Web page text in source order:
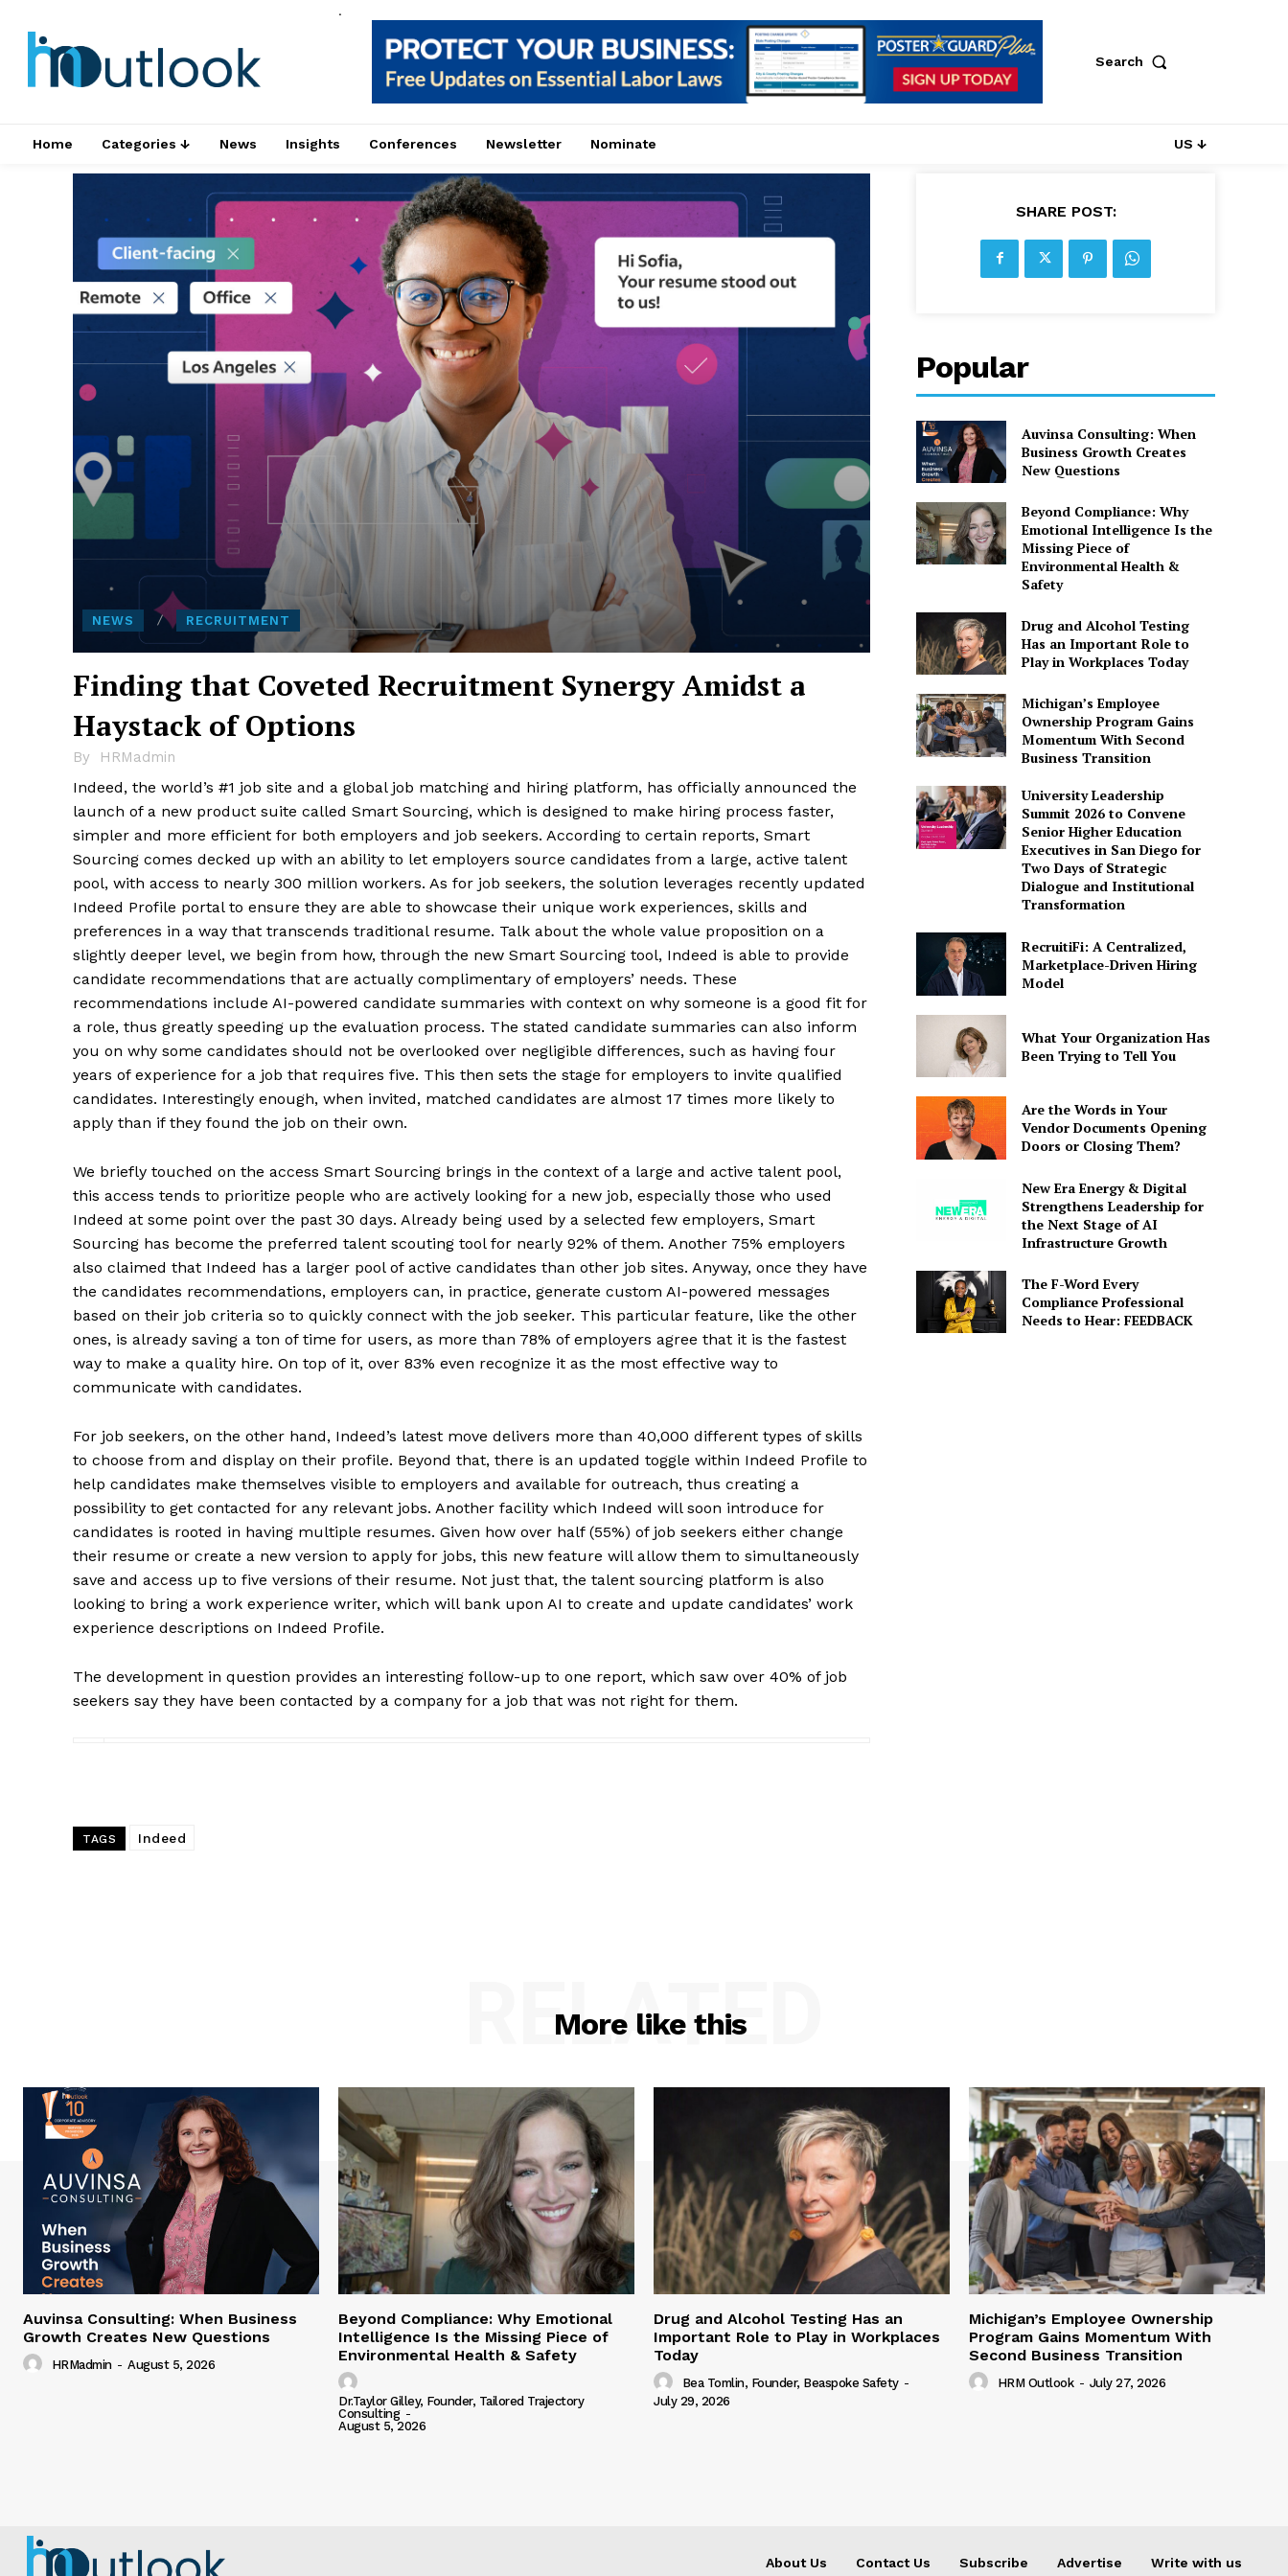
.
Search
Home Categories ↓ News Insights Conferences Newsletter Nominate US ↓
NEWS RECRUITMENT
Finding that Coveted Recruitment Synergy Amidst a
Haystack of Options
By HRMadmin
Indeed, the world’s #1 job site and a global job matching and hiring platform, has officially announced the
launch of a new product suite called Smart Sourcing, which is designed to make hiring process faster,
simpler and more efficient for both employers and job seekers. According to certain reports, Smart
Sourcing comes decked up with an ability to let employers source candidates from a large, active talent
pool, with access to nearly 300 million workers. As for job seekers, the solution leverages recently updated
Indeed Profile portal to ensure they are able to showcase their unique work experiences, skills and
preferences in a way that transcends traditional resume. Talk about the whole value proposition on a
slightly deeper level, we begin from how, through the new Smart Sourcing tool, Indeed is able to provide
candidate recommendations that are actually complimentary of employers’ needs. These
recommendations include AI-powered candidate summaries with context on why someone is a good fit for
a role, thus greatly speeding up the evaluation process. The stated candidate summaries can also inform
you on why some candidates should not be overlooked over negligible differences, such as having four
years of experience for a job that requires five. This then sets the stage for employers to invite qualified
candidates. Interestingly enough, when invited, matched candidates are almost 17 times more likely to
apply than if they found the job on their own.
We briefly touched on the access Smart Sourcing brings in the context of a large and active talent pool,
this access tends to prioritize people who are actively looking for a new job, especially those who used
Indeed at some point over the past 30 days. Already being used by a selected few employers, Smart
Sourcing has become the preferred talent scouting tool for nearly 92% of them. Another 75% employers
also claimed that Indeed has a larger pool of active candidates than other job sites. Anyway, once they have
the candidates recommendations, employers can, in practice, generate custom AI-powered messages
based on their job criteria so to quickly connect with the job seeker. This particular feature, like the other
ones, is already saving a ton of time for users, as more than 78% of employers agree that it is the fastest
way to make a quality hire. On top of it, over 83% even recognize it as the most effective way to
communicate with candidates.
For job seekers, on the other hand, Indeed’s latest move delivers more than 40,000 different types of skills
to choose from and display on their profile. Beyond that, there is an updated toggle within Indeed Profile to
help candidates make themselves visible to employers and available for outreach, thus creating a
possibility to get contacted for any relevant jobs. Another facility which Indeed will soon introduce for
candidates is rooted in having multiple resumes. Given how over half (55%) of job seekers either change
their resume or create a new version to apply for jobs, this new feature will allow them to simultaneously
save and access up to five versions of their resume. Not just that, the talent sourcing platform is also
looking to bring a work experience writer, which will bank upon AI to create and update candidates’ work
experience descriptions on Indeed Profile.
The development in question provides an interesting follow-up to one report, which saw over 40% of job
seekers say ​​they have been contacted by a company for a job that was not right for them.
TAGS Indeed
SHARE POST:
Popular
Auvinsa Consulting: When
Business Growth Creates
New Questions
Beyond Compliance: Why
Emotional Intelligence Is the
Missing Piece of
Environmental Health &
Safety
Drug and Alcohol Testing
Has an Important Role to
Play in Workplaces Today
Michigan’s Employee
Ownership Program Gains
Momentum With Second
Business Transition
University Leadership
Summit 2026 to Convene
Senior Higher Education
Executives in San Diego for
Two Days of Strategic
Dialogue and Institutional
Transformation
RecruitiFi: A Centralized,
Marketplace-Driven Hiring
Model
What Your Organization Has
Been Trying to Tell You
Are the Words in Your
Vendor Documents Opening
Doors or Closing Them?
New Era Energy & Digital
Strengthens Leadership for
the Next Stage of AI
Infrastructure Growth
The F-Word Every
Compliance Professional
Needs to Hear: FEEDBACK
More like this
RELATED
Auvinsa Consulting: When Business
Growth Creates New Questions
HRMadmin - August 5, 2026
Beyond Compliance: Why Emotional
Intelligence Is the Missing Piece of
Environmental Health & Safety
Dr.Taylor Gilley, Founder, Tailored Trajectory
Consulting -
August 5, 2026
Drug and Alcohol Testing Has an
Important Role to Play in Workplaces
Today
Bea Tomlin, Founder, Beaspoke Safety -
July 29, 2026
Michigan’s Employee Ownership
Program Gains Momentum With
Second Business Transition
HRM Outlook - July 27, 2026
About Us Contact Us Subscribe Advertise Write with us